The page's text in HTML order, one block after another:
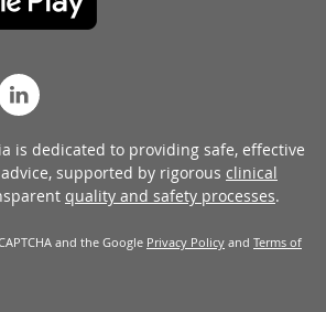
is dedicated to providing safe, effective
supported by rigorous clinical
quality and safety processes.
and the Google Privacy Policy and Terms of